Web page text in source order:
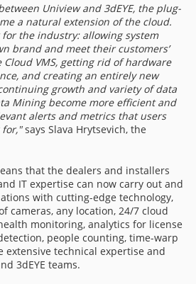
Uniview and 3dEYE, the plug-
a natural extension of the cloud.
for the industry: allowing system
brand and meet their customers’
Cloud VMS, getting rid of hardware
and creating an entirely new
growth and variety of data
Mining become more efficient and
alerts and metrics that users
for,"says Slava Hrytsevich, the
that the dealers and installers
IT expertise can now carry out and
with cutting-edge technology,
cameras, any location, 24/7 cloud
monitoring, analytics for license
people counting, time-warp
extensive technical expertise and
3dEYE teams.